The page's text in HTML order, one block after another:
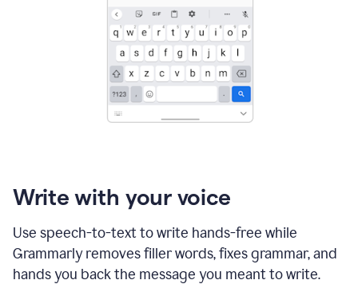
Write with your voice
Use speech-to-text to write hands-free while
Grammarly removes filler words, fixes grammar, and
hands you back the message you meant to write.